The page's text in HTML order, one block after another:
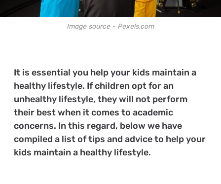
Image source - Pexels.com
It is essential you help your kids maintain a
healthy lifestyle. If children opt for an
unhealthy lifestyle, they will not perform
their best when it comes to academic
concerns. In this regard, below we have
compiled a list of tips and advice to help your
kids maintain a healthy lifestyle.